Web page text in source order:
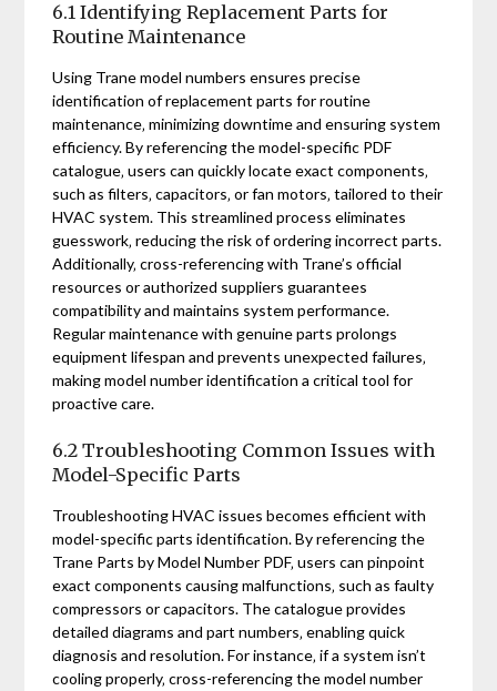
6.1 Identifying Replacement Parts for
Routine Maintenance
Using Trane model numbers ensures precise
identification of replacement parts for routine
maintenance‚ minimizing downtime and ensuring system
efficiency. By referencing the model-specific PDF
catalogue‚ users can quickly locate exact components‚
such as filters‚ capacitors‚ or fan motors‚ tailored to their
HVAC system. This streamlined process eliminates
guesswork‚ reducing the risk of ordering incorrect parts.
Additionally‚ cross-referencing with Trane’s official
resources or authorized suppliers guarantees
compatibility and maintains system performance.
Regular maintenance with genuine parts prolongs
equipment lifespan and prevents unexpected failures‚
making model number identification a critical tool for
proactive care.
6.2 Troubleshooting Common Issues with
Model-Specific Parts
Troubleshooting HVAC issues becomes efficient with
model-specific parts identification. By referencing the
Trane Parts by Model Number PDF‚ users can pinpoint
exact components causing malfunctions‚ such as faulty
compressors or capacitors. The catalogue provides
detailed diagrams and part numbers‚ enabling quick
diagnosis and resolution. For instance‚ if a system isn’t
cooling properly‚ cross-referencing the model number